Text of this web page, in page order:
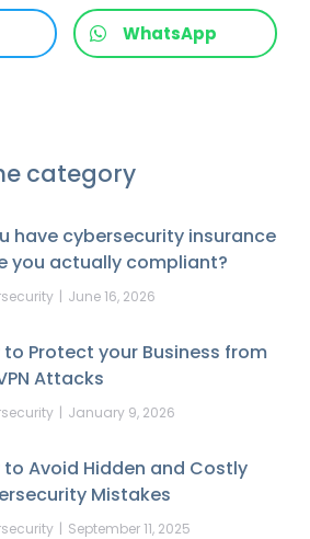
WhatsApp
category
have cybersecurity insurance
you actually compliant?
June 16, 2026
to Protect your Business from
Attacks
January 9, 2026
to Avoid Hidden and Costly
Mistakes
September 11, 2025